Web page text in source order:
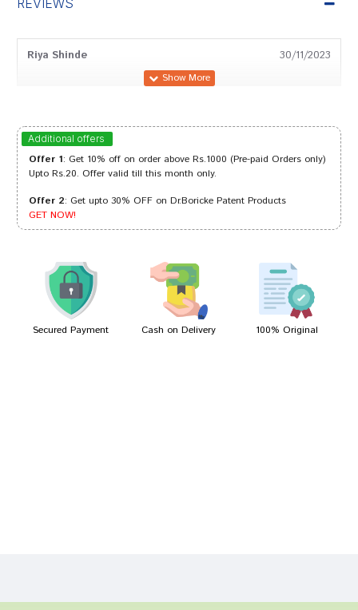
REVIEWS
Riya Shinde 30/11/2023
Aaradhya Banerjee 21/07/2023
Tanisha Patel 16/08/2022
Kunal Desai 12/03/2022
Additional offers
Offer 1: Get 10% off on order above Rs.1000 (Pre-paid Orders only)
Upto Rs.20. Offer valid till this month only.
Offer 2: Get upto 30% OFF on Dr.Boricke Patent Products
GET NOW!
Secured Payment Cash on Delivery 100% Original